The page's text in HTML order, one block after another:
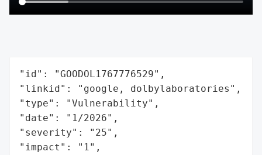
"id": "GOODOL1767776529",
"linkid": "google, dolbylaboratories",
"type": "Vulnerability",
"date": "1/2026",
"severity": "25",
"impact": "1",